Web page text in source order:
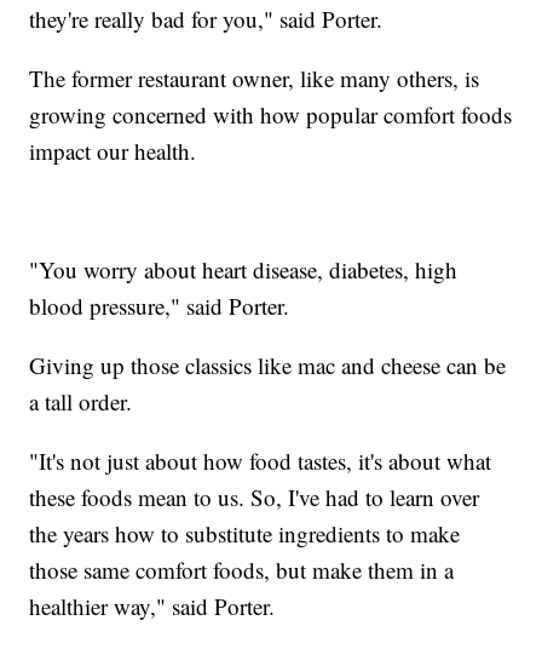
they're really bad for you," said Porter.
The former restaurant owner, like many others, is
growing concerned with how popular comfort foods
impact our health.
"You worry about heart disease, diabetes, high
blood pressure," said Porter.
Giving up those classics like mac and cheese can be
a tall order.
"It's not just about how food tastes, it's about what
these foods mean to us. So, I've had to learn over
the years how to substitute ingredients to make
those same comfort foods, but make them in a
healthier way," said Porter.